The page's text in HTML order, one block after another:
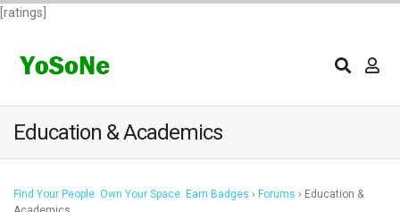
[ratings]
Education & Academics
Find Your People. Own Your Space. Earn Badges › Forums › Education &